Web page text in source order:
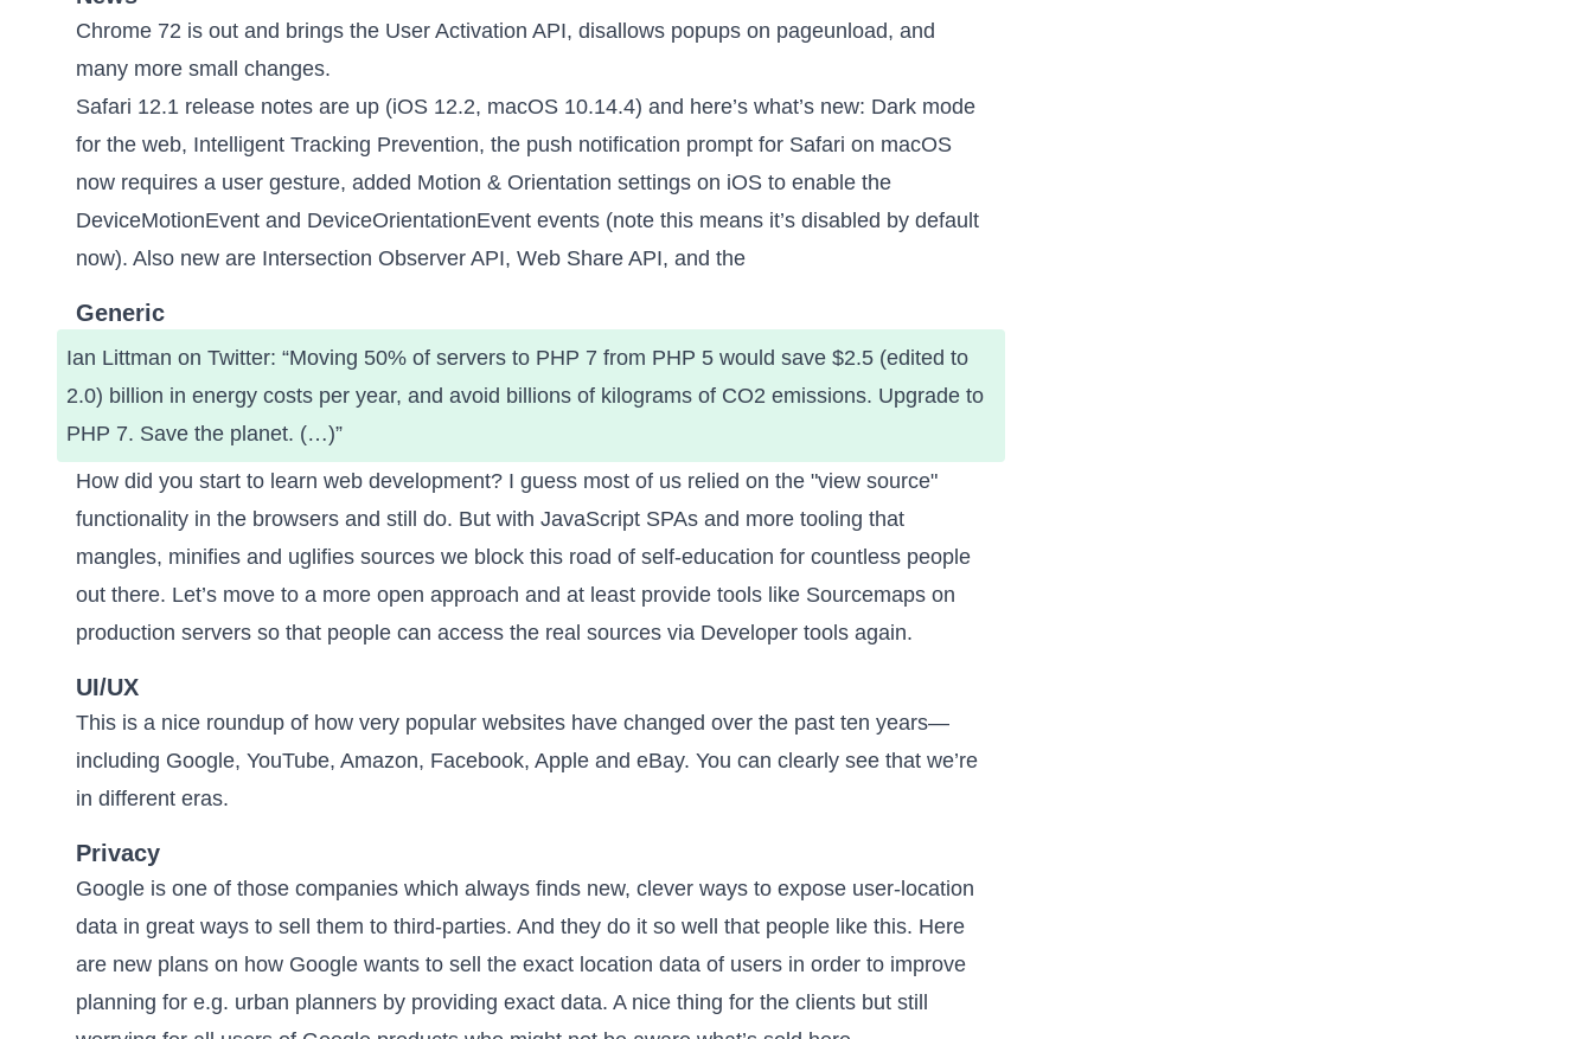
Chrome 72 is out and brings the User Activation API, disallows popups on pageunload, and
many more small changes.
Safari 12.1 release notes are up (iOS 12.2, macOS 10.14.4) and here’s what’s new: Dark mode
for the web, Intelligent Tracking Prevention, the push notification prompt for Safari on macOS
now requires a user gesture, added Motion & Orientation settings on iOS to enable the
DeviceMotionEvent and DeviceOrientationEvent events (note this means it’s disabled by default
now). Also new are Intersection Observer API, Web Share API, and the
Generic
Ian Littman on Twitter: “Moving 50% of servers to PHP 7 from PHP 5 would save $2.5 (edited to
2.0) billion in energy costs per year, and avoid billions of kilograms of CO2 emissions. Upgrade to
PHP 7. Save the planet. (…)”
How did you start to learn web development? I guess most of us relied on the "view source"
functionality in the browsers and still do. But with JavaScript SPAs and more tooling that
mangles, minifies and uglifies sources we block this road of self-education for countless people
out there. Let’s move to a more open approach and at least provide tools like Sourcemaps on
production servers so that people can access the real sources via Developer tools again.
UI/UX
This is a nice roundup of how very popular websites have changed over the past ten years—
including Google, YouTube, Amazon, Facebook, Apple and eBay. You can clearly see that we’re
in different eras.
Privacy
Google is one of those companies which always finds new, clever ways to expose user-location
data in great ways to sell them to third-parties. And they do it so well that people like this. Here
are new plans on how Google wants to sell the exact location data of users in order to improve
planning for e.g. urban planners by providing exact data. A nice thing for the clients but still